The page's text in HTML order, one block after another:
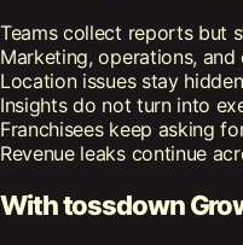
Teams collect reports but
Marketing, operations,
Location issues stay
Insights do not turn into
Franchisees keep asking
Revenue leaks continue
With tossdown